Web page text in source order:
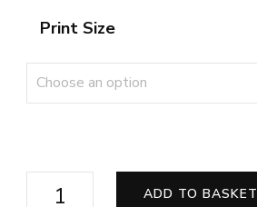
Print Size
Drift
ADD TO BASKET